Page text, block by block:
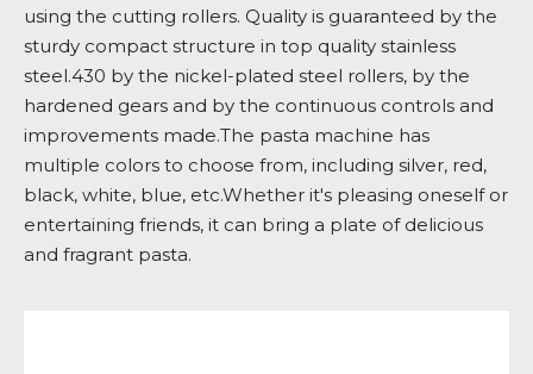
using the cutting rollers. Quality is guaranteed by the
sturdy compact structure in top quality stainless
steel.430 by the nickel-plated steel rollers, by the
hardened gears and by the continuous controls and
improvements made.The pasta machine has
multiple colors to choose from, including silver, red,
black, white, blue, etc.Whether it's pleasing oneself or
entertaining friends, it can bring a plate of delicious
and fragrant pasta.